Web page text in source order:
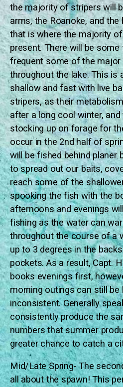
the majority of stripers will
arms, the Roanoke, and the
that is where the majority
present. There will be
frequent some of the major
throughout the lake. This is
shallow and fast with live
stripers, as their
after a long cool winter,
stocking up on forage for
occur in the 2nd half of
will be fished behind planer
to spread out our baits,
reach some of the
spooking the fish with the
afternoons and evenings
fishing as the water can
throughout the course of a
up to 3 degrees in the
pockets. As a result, Capt.
books evenings first,
morning outings can still be
inconsistent. Generally
consistently produce the
numbers that summer
greater chance to catch a
Mid/Late Spring- The
all about the spawn! This